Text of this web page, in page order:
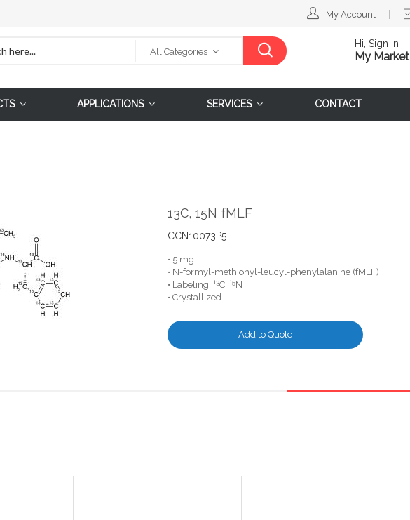
My Account
All Categories
Hi, Sign in
My Market
APPLICATIONS SERVICES CONTACT
13C, 15N fMLF
CCN10073P5
• 5 mg
• N-formyl-methionyl-leucyl-phenylalanine (fMLF)
• Labeling: 13C, 15N
• Crystallized
Add to Quote